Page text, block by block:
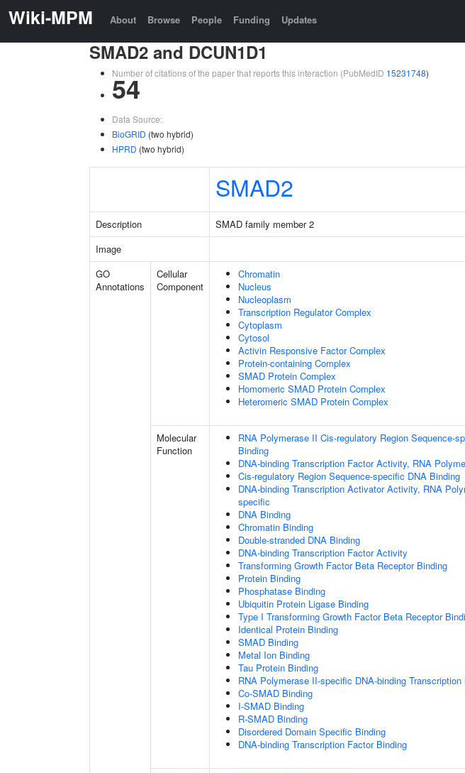
Wiki-MPM About Browse People Funding Updates
SMAD2 and DCUN1D1
Number of citations of the paper that reports this interaction (PubMedID 15231748)
54
Data Source:
BioGRID (two hybrid)
HPRD (two hybrid)
SMAD2
Description SMAD family member 2
Image
GO
Annotations
Cellular
Component
Chromatin
Nucleus
Nucleoplasm
Transcription Regulator Complex
Cytoplasm
Cytosol
Activin Responsive Factor Complex
Protein-containing Complex
SMAD Protein Complex
Homomeric SMAD Protein Complex
Heteromeric SMAD Protein Complex
Molecular
Function
RNA Polymerase II Cis-regulatory Region Sequence-
Binding
DNA-binding Transcription Factor Activity, RNA
Cis-regulatory Region Sequence-specific DNA Binding
DNA-binding Transcription Activator Activity, RNA
specific
DNA Binding
Chromatin Binding
Double-stranded DNA Binding
DNA-binding Transcription Factor Activity
Transforming Growth Factor Beta Receptor Binding
Protein Binding
Phosphatase Binding
Ubiquitin Protein Ligase Binding
Type I Transforming Growth Factor Beta Receptor
Identical Protein Binding
SMAD Binding
Metal Ion Binding
Tau Protein Binding
RNA Polymerase II-specific DNA-binding
Co-SMAD Binding
I-SMAD Binding
R-SMAD Binding
Disordered Domain Specific Binding
DNA-binding Transcription Factor Binding